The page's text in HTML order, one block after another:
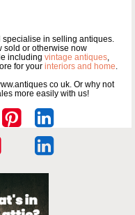
in selling antiques.
sold or otherwise now
including vintage antiques
for your interiors and home
co uk. Or why not
more easily with us!